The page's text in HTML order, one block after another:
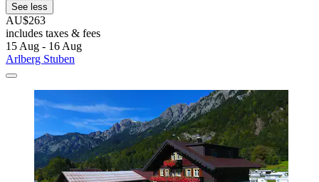
See less
AU$263
includes taxes & fees
15 Aug - 16 Aug
Arlberg Stuben